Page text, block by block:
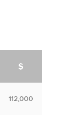
$
112,000